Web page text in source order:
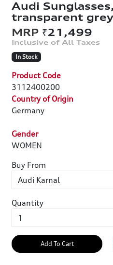
Audi
transparent grey
₹21,499
In Stock
Product Code
3112400200
Country of Origin
Germany
Gender
WOMEN
Buy From
Quantity
Add To Cart